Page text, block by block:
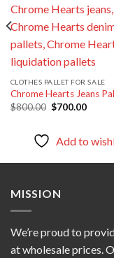
CLOTHES PALLET FOR SALE
Chrome Hearts Jeans
$800.00 Original
price
$700.00Current
Add to
MISSION
We’re proud to
at wholesale prices.